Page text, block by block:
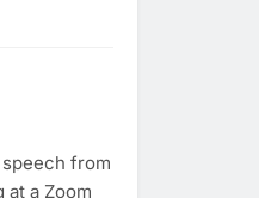
from
at a Zoom